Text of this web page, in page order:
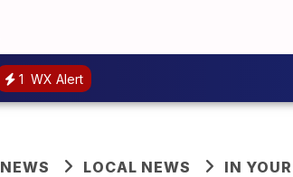
1 WX Alert
NEWS LOCAL NEWS IN